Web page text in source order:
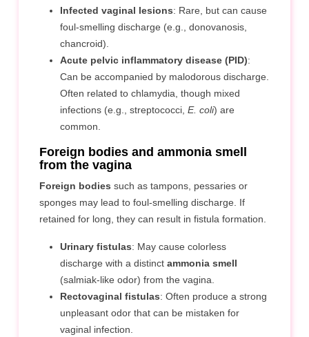
Infected vaginal lesions: Rare, but can cause
foul-smelling discharge (e.g., donovanosis,
chancroid).
Acute pelvic inflammatory disease (PID):
Can be accompanied by malodorous discharge.
Often related to chlamydia, though mixed
infections (e.g., streptococci,E. coli) are
common.
Foreign bodies and ammonia smell
from the vagina
Foreign bodies such as tampons, pessaries or
sponges may lead to foul-smelling discharge. If
retained for long, they can result in fistula formation.
Urinary fistulas: May cause colorless
discharge with a distinctammonia smell
(salmiak-like odor) from the vagina.
Rectovaginal fistulas: Often produce a strong
unpleasant odor that can be mistaken for
vaginal infection.